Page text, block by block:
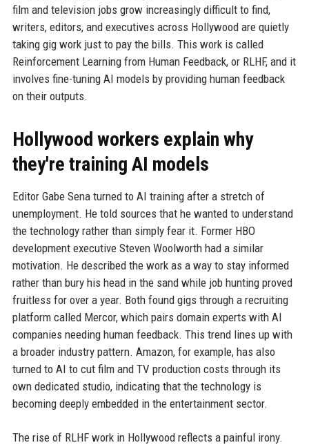
film and television jobs grow increasingly difficult to find,
writers, editors, and executives across Hollywood are quietly
taking gig work just to pay the bills. This work is called
Reinforcement Learning from Human Feedback, or RLHF, and it
involves fine-tuning AI models by providing human feedback
on their outputs.
Hollywood workers explain why
they're training AI models
Editor Gabe Sena turned to AI training after a stretch of
unemployment. He told sources that he wanted to understand
the technology rather than simply fear it. Former HBO
development executive Steven Woolworth had a similar
motivation. He described the work as a way to stay informed
rather than bury his head in the sand while job hunting proved
fruitless for over a year. Both found gigs through a recruiting
platform called Mercor, which pairs domain experts with AI
companies needing human feedback. This trend lines up with
a broader industry pattern. Amazon, for example, has also
turned to AI to cut film and TV production costs through its
own dedicated studio, indicating that the technology is
becoming deeply embedded in the entertainment sector.
The rise of RLHF work in Hollywood reflects a painful irony.